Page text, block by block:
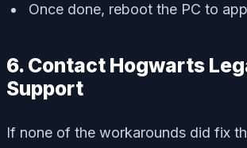
Once done, reboot the PC to
6. Contact Hogwarts
Support
If none of the workarounds did fix